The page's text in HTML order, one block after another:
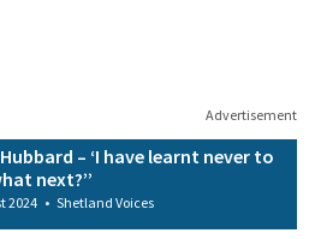
Advertisement
– ‘I have learnt never to
next?’’
2024 • Shetland Voices